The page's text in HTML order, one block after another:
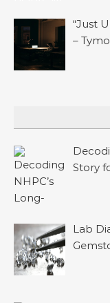
“Just
–
Story
Lab